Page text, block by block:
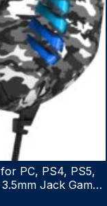
PC, PS4, PS5,
Jack Gamer
(Camo Black)